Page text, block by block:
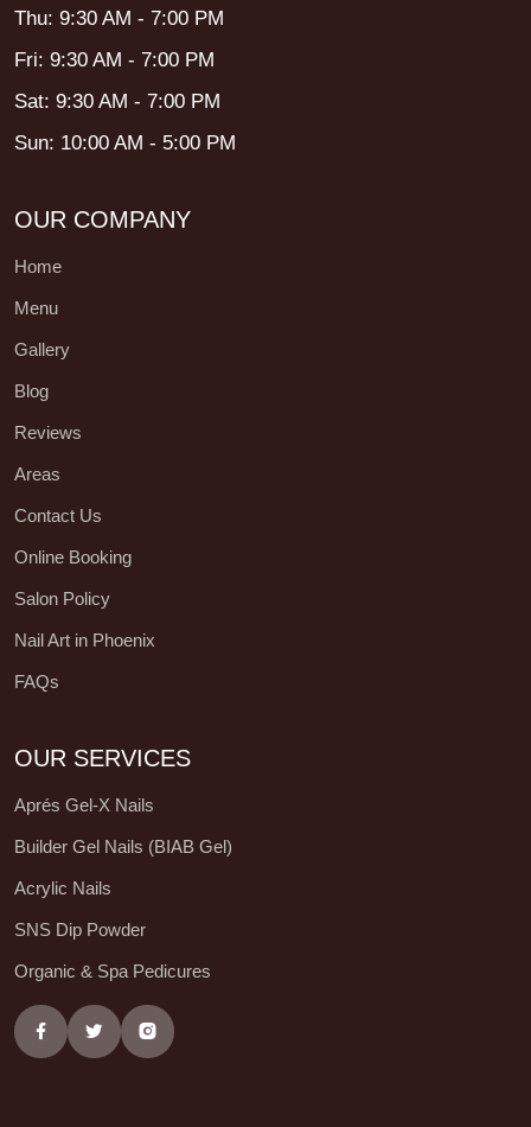
Thu: 9:30 AM - 7:00 PM
Fri: 9:30 AM - 7:00 PM
Sat: 9:30 AM - 7:00 PM
Sun: 10:00 AM - 5:00 PM
OUR COMPANY
Home
Menu
Gallery
Blog
Reviews
Areas
Contact Us
Online Booking
Salon Policy
Nail Art in Phoenix
FAQs
OUR SERVICES
Aprés Gel-X Nails
Builder Gel Nails (BIAB Gel)
Acrylic Nails
SNS Dip Powder
Organic & Spa Pedicures